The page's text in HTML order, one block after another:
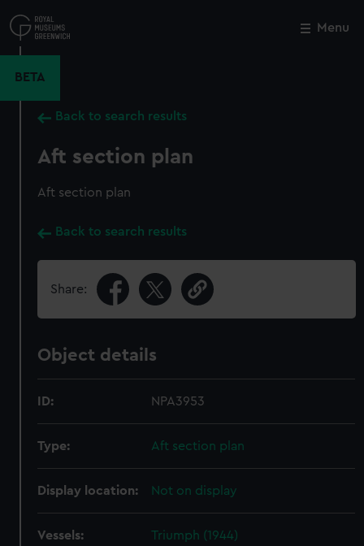
to
main
Menu
BETA
Back to search results
Aft section plan
Aft section plan
Back to search results
Share:
Object details
ID: NPA3953
Type: Aft section plan
Display location: Not on display
Vessels: Triumph (1944)
Close